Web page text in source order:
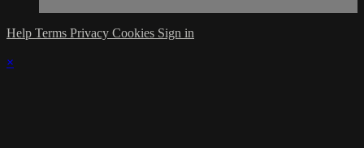
Help Terms Privacy Cookies Sign in
×